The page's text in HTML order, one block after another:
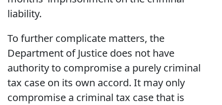
liability.
To further complicate matters, the
Department of Justice does not have
authority to compromise a purely criminal
tax case on its own accord. It may only
compromise a criminal tax case that is